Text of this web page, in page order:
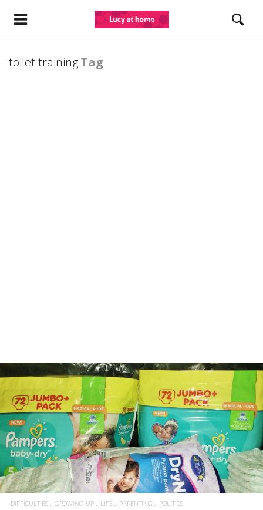
toilet trainingTag
DIFFICULTIES GROWING UP LIFE PARENTING POLITICS